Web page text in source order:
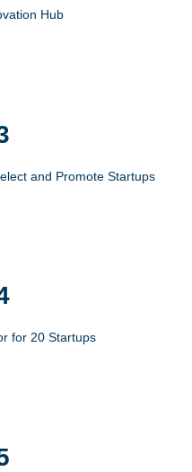
Hub
and Promote Startups
for 20 Startups